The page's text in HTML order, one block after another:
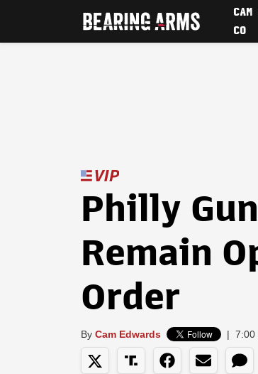
CO
Philly
Remain
Order
By Cam Edwards | 7:00